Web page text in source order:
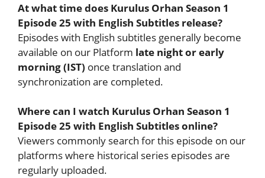
At what time does Kurulus Orhan Season 1
Episode 25 with English Subtitles release?
Episodes with English subtitles generally become
available on our Platform late night or early
morning (IST) once translation and
synchronization are completed.
Where can I watch Kurulus Orhan Season 1
Episode 25 with English Subtitles online?
Viewers commonly search for this episode on our
platforms where historical series episodes are
regularly uploaded.